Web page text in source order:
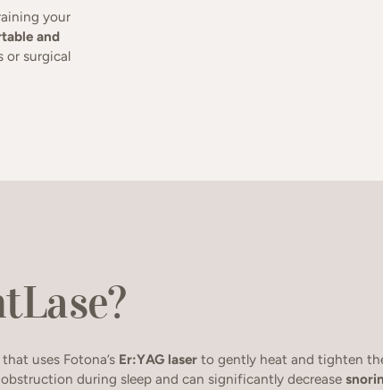
your
and
or surgical
uses Fotona’s Er:YAG laser to gently heat and tighten
during sleep and can significantly decrease